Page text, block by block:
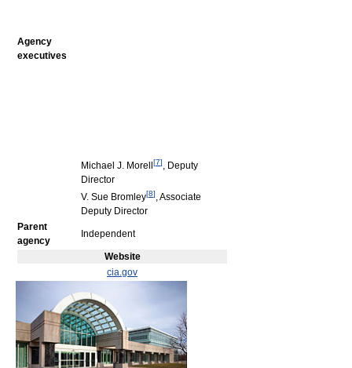
Agency
executives
Michael J. Morell [7], Deputy
Director
V. Sue Bromley[8], Associate
Deputy Director
Parent
agency
Independent
Website
cia.gov